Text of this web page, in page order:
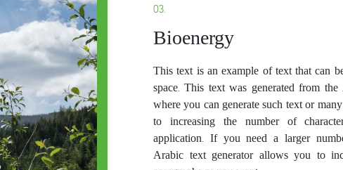
03.
Bioenergy
This text is an example of text that can
space. This text was generated from
where you can generate such text or
to increasing the number of
application. If you need a larger
Arabic text generator allows you to